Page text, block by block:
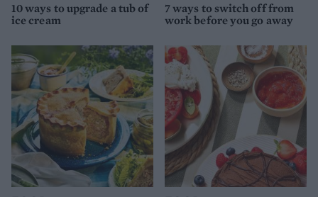
10 ways to upgrade a tub of
ice cream
7 ways to switch off from
work before you go away